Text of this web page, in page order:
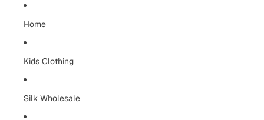
Home
Kids Clothing
Silk Wholesale